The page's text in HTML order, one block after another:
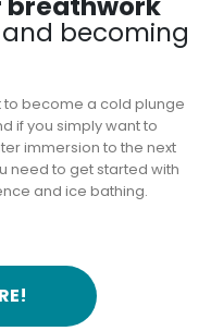
and becoming
to become a cold plunge
if you simply want to
immersion to the next
need to get started with
and ice bathing.